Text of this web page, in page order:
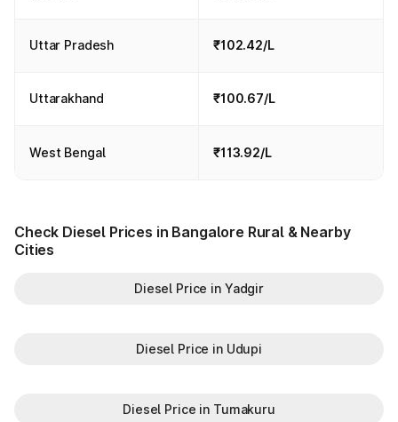
Uttar Pradesh ₹102.42/L
Uttarakhand ₹100.67/L
West Bengal ₹113.92/L
Check Diesel Prices in Bangalore Rural & Nearby
Cities
Diesel Price in Yadgir
Diesel Price in Udupi
Diesel Price in Tumakuru